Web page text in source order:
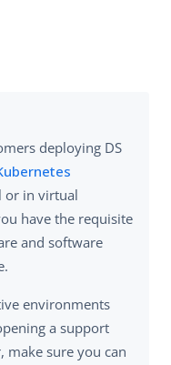
deploying DS
or in virtual
have the requisite
and software
environments
a support
make sure you can